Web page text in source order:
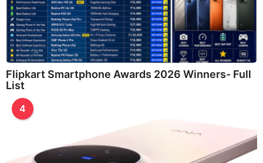
Flipkart Smartphone Awards 2026 Winners- Full
List
4